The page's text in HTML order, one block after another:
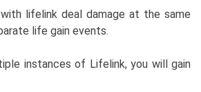
lifelink deal damage at the same
life gain events.
instances of Lifelink, you will gain